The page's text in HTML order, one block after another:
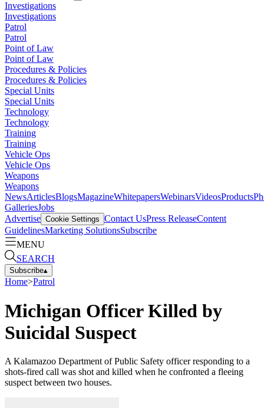
Investigations
Investigations
Patrol
Patrol
Point of Law
Point of Law
Procedures & Policies
Procedures & Policies
Special Units
Special Units
Technology
Technology
Training
Training
Vehicle Ops
Vehicle Ops
Weapons
Weapons
NewsArticlesBlogsMagazineWhitepapersWebinarsVideosProducts
GalleriesJobs
Advertise Cookie Settings Contact UsPress ReleaseContent
GuidelinesMarketing SolutionsSubscribe
MENU
SEARCH
Subscribe▴
Home>Patrol
Michigan Officer Killed by
Suicidal Suspect
A Kalamazoo Department of Public Safety officer responding to a
shots-fired call was shot and killed when he confronted a fleeing
suspect between two houses.